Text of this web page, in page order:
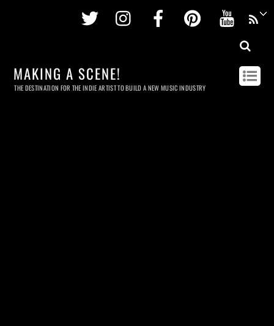
Twitter InstagramFacebookPinterest
MAKING A SCENE!
THE DESTINATION FOR THE INDIE ARTIST TO BUILD A NEW MUSIC INDUSTRY